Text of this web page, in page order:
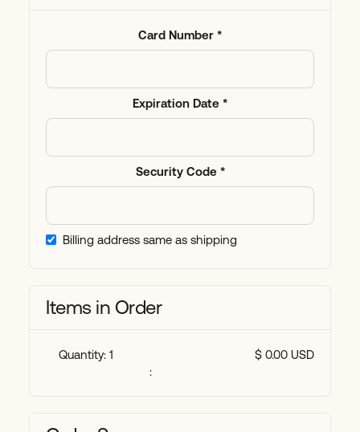
Card Number *
Expiration Date *
Security Code *
Billing address same as shipping
Items in Order
1
:
$ 0.00 USD